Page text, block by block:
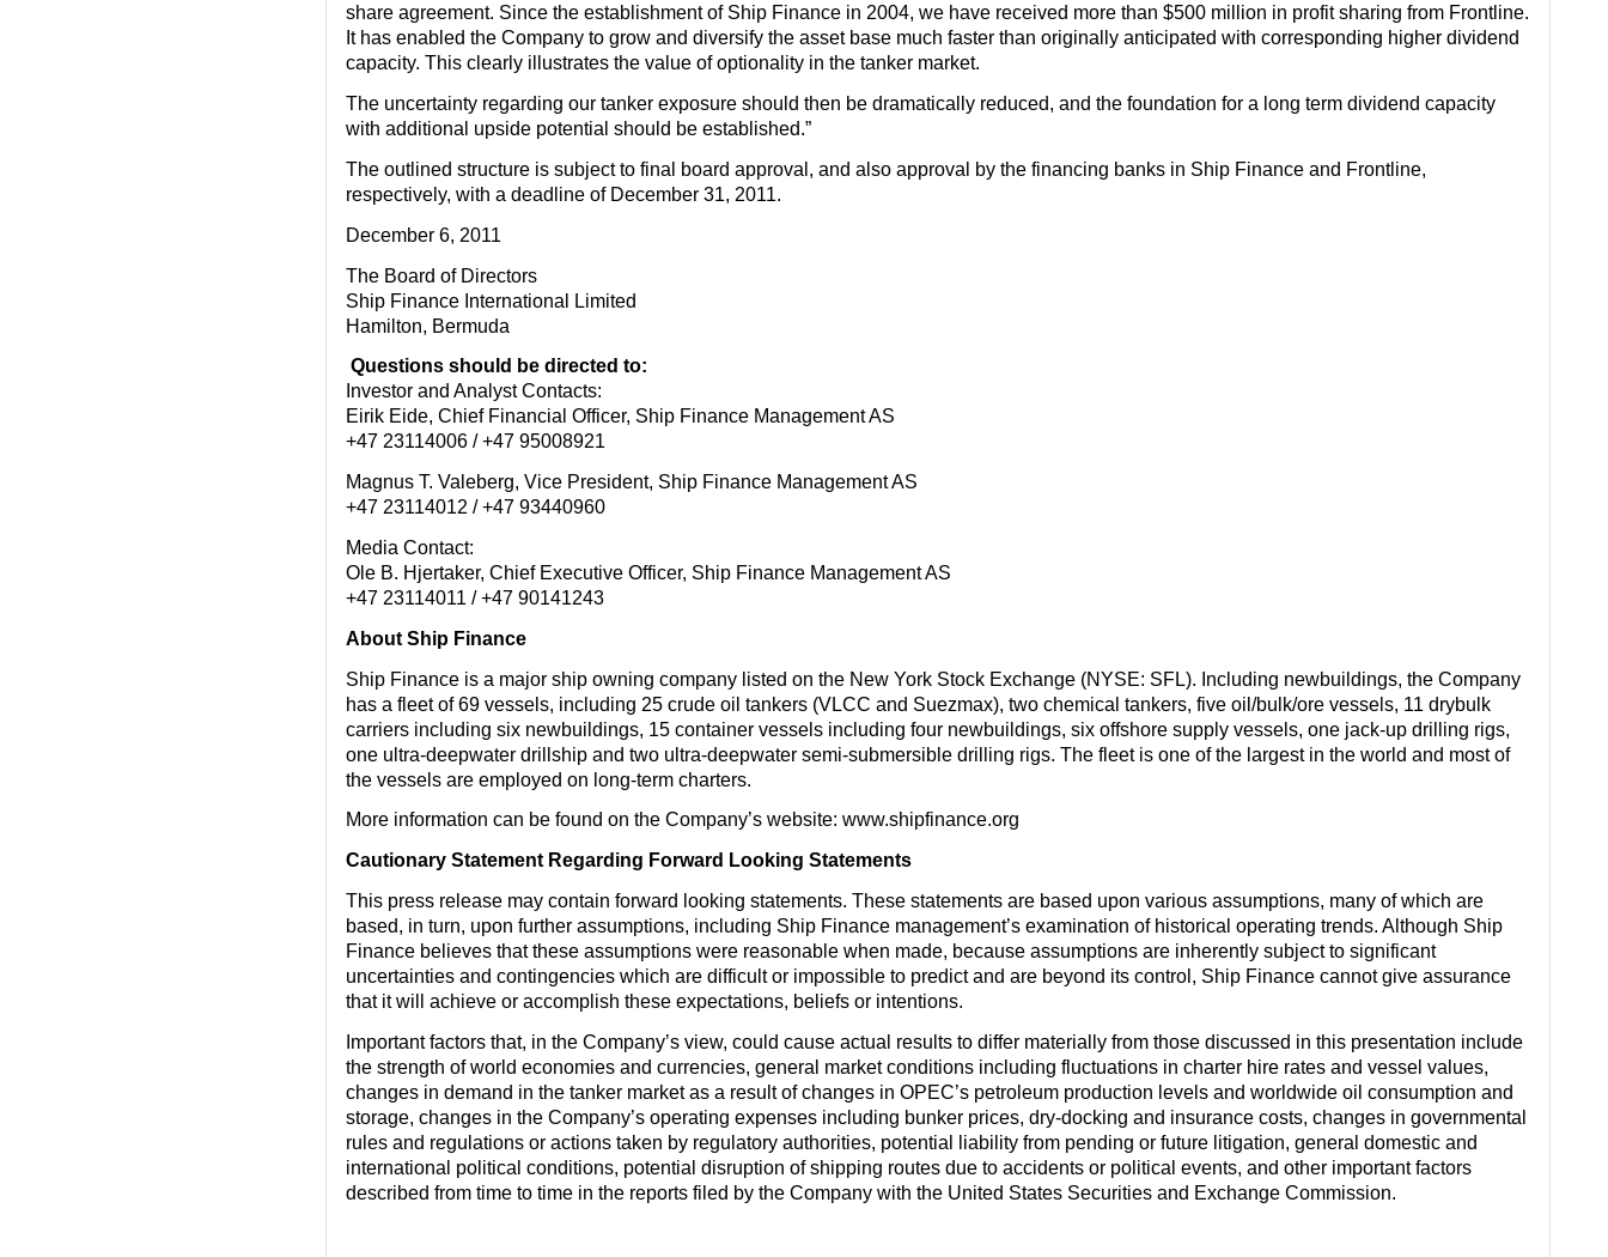
share agreement. Since the establishment of Ship Finance in 2004, we have received more than $500 million in profit sharing from Frontline.
It has enabled the Company to grow and diversify the asset base much faster than originally anticipated with corresponding higher dividend
capacity. This clearly illustrates the value of optionality in the tanker market.
The uncertainty regarding our tanker exposure should then be dramatically reduced, and the foundation for a long term dividend capacity
with additional upside potential should be established.”
The outlined structure is subject to final board approval, and also approval by the financing banks in Ship Finance and Frontline,
respectively, with a deadline of December 31, 2011.
December 6, 2011
The Board of Directors
Ship Finance International Limited
Hamilton, Bermuda
Questions should be directed to:
Investor and Analyst Contacts:
Eirik Eide, Chief Financial Officer, Ship Finance Management AS
+47 23114006 / +47 95008921
Magnus T. Valeberg, Vice President, Ship Finance Management AS
+47 23114012 / +47 93440960
Media Contact:
Ole B. Hjertaker, Chief Executive Officer, Ship Finance Management AS
+47 23114011 / +47 90141243
About Ship Finance
Ship Finance is a major ship owning company listed on the New York Stock Exchange (NYSE: SFL). Including newbuildings, the Company
has a fleet of 69 vessels, including 25 crude oil tankers (VLCC and Suezmax), two chemical tankers, five oil/bulk/ore vessels, 11 drybulk
carriers including six newbuildings, 15 container vessels including four newbuildings, six offshore supply vessels, one jack-up drilling rigs,
one ultra-deepwater drillship and two ultra-deepwater semi-submersible drilling rigs. The fleet is one of the largest in the world and most of
the vessels are employed on long-term charters.
More information can be found on the Company’s website: www.shipfinance.org
Cautionary Statement Regarding Forward Looking Statements
This press release may contain forward looking statements. These statements are based upon various assumptions, many of which are
based, in turn, upon further assumptions, including Ship Finance management’s examination of historical operating trends. Although Ship
Finance believes that these assumptions were reasonable when made, because assumptions are inherently subject to significant
uncertainties and contingencies which are difficult or impossible to predict and are beyond its control, Ship Finance cannot give assurance
that it will achieve or accomplish these expectations, beliefs or intentions.
Important factors that, in the Company’s view, could cause actual results to differ materially from those discussed in this presentation include
the strength of world economies and currencies, general market conditions including fluctuations in charter hire rates and vessel values,
changes in demand in the tanker market as a result of changes in OPEC’s petroleum production levels and worldwide oil consumption and
storage, changes in the Company’s operating expenses including bunker prices, dry-docking and insurance costs, changes in governmental
rules and regulations or actions taken by regulatory authorities, potential liability from pending or future litigation, general domestic and
international political conditions, potential disruption of shipping routes due to accidents or political events, and other important factors
described from time to time in the reports filed by the Company with the United States Securities and Exchange Commission.